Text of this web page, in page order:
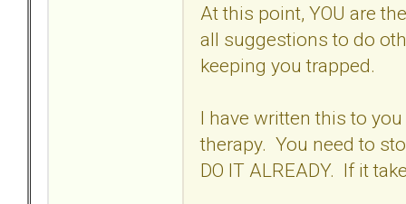
At this point, YOU are
all suggestions to do
keeping you trapped.
I have written this to
therapy. You need to
DO IT ALREADY. If it